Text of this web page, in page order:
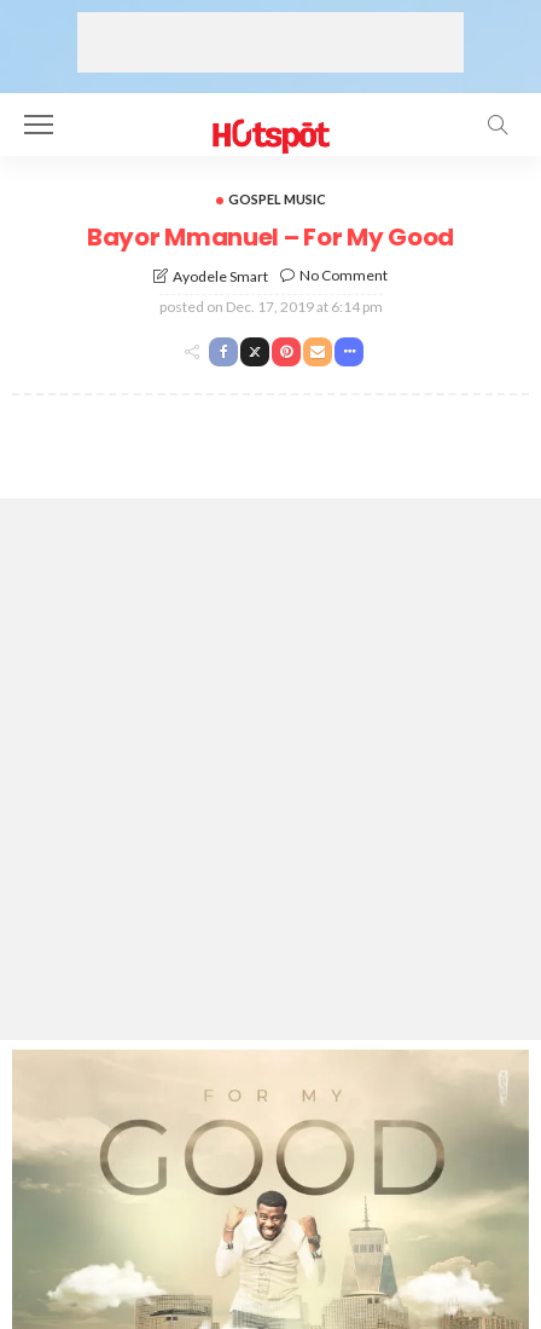
GOSPEL MUSIC
Bayor Mmanuel – For My Good
Ayodele Smart
No Comment
posted on Dec. 17, 2019 at 6:14 pm